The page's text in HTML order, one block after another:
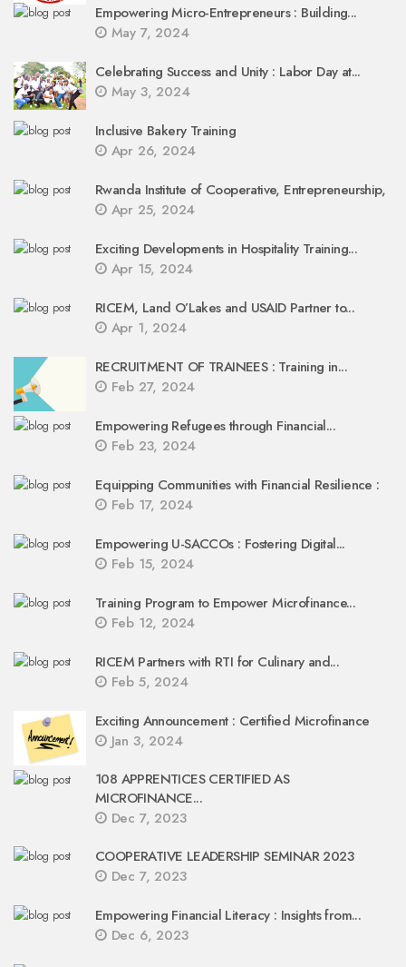
Empowering Micro-Entrepreneurs : Building...
May 7, 2024
Celebrating Success and Unity : Labor Day at...
May 3, 2024
Inclusive Bakery Training
Apr 26, 2024
Rwanda Institute of Cooperative, Entrepreneurship,
Apr 25, 2024
Exciting Developments in Hospitality Training...
Apr 15, 2024
RICEM, Land O’Lakes and USAID Partner to...
Apr 1, 2024
RECRUITMENT OF TRAINEES : Training in...
Feb 27, 2024
Empowering Refugees through Financial...
Feb 23, 2024
Equipping Communities with Financial Resilience :
Feb 17, 2024
Empowering U-SACCOs : Fostering Digital...
Feb 15, 2024
Training Program to Empower Microfinance...
Feb 12, 2024
RICEM Partners with RTI for Culinary and...
Feb 5, 2024
Exciting Announcement : Certified Microfinance
Jan 3, 2024
108 APPRENTICES CERTIFIED AS
MICROFINANCE...
Dec 7, 2023
COOPERATIVE LEADERSHIP SEMINAR 2023
Dec 7, 2023
Empowering Financial Literacy : Insights from...
Dec 6, 2023